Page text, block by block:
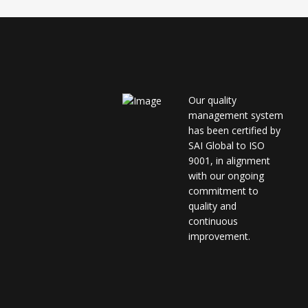
Our quality
management system
has been certified by
SAI Global to ISO
9001, in alignment
with our ongoing
commitment to
quality and
continuous
improvement.